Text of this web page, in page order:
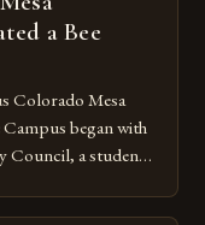
a Bee
Colorado Mesa
began with
Council, a student-
its